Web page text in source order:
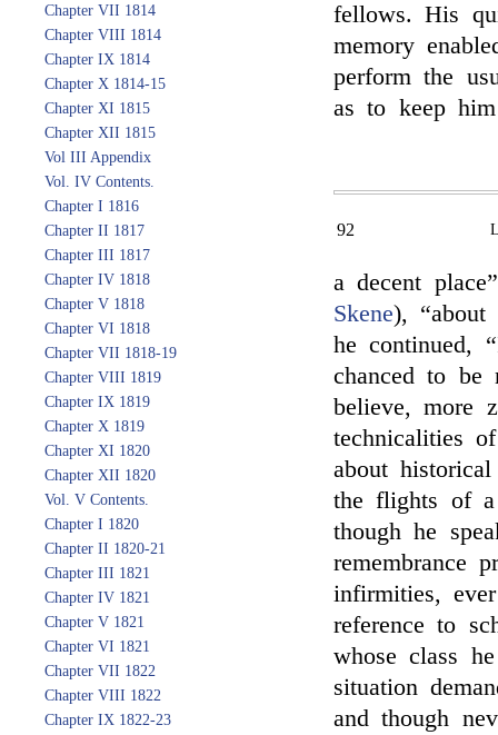
Chapter VII 1814
Chapter VIII 1814
Chapter IX 1814
Chapter X 1814-15
Chapter XI 1815
Chapter XII 1815
Vol III Appendix
Vol. IV Contents.
Chapter I 1816
Chapter II 1817
Chapter III 1817
Chapter IV 1818
Chapter V 1818
Chapter VI 1818
Chapter VII 1818-19
Chapter VIII 1819
Chapter IX 1819
Chapter X 1819
Chapter XI 1820
Chapter XII 1820
Vol. V Contents.
Chapter I 1820
Chapter II 1820-21
Chapter III 1821
Chapter IV 1821
Chapter V 1821
Chapter VI 1821
Chapter VII 1822
Chapter VIII 1822
Chapter IX 1822-23
fellows. His
memory
perform the
as to keep
92
a decent
Skene),
he continued,
chanced to
believe, more
technicalities
about
the flights of a
though he
remembrance
infirmities,
reference to
whose class
situation
and though